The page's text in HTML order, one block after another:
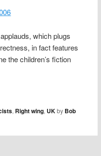
which plugs
in fact features
the children’s fiction
, Right wing, UKby Bob